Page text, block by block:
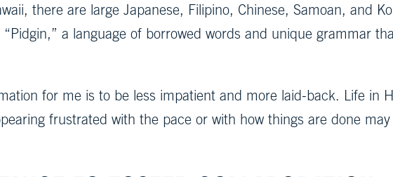
there are large Japanese, Filipino, Chinese, Samoan, and
a language of borrowed words and unique grammar
for me is to be less impatient and more laid-back. Life in
frustrated with the pace or with how things are done